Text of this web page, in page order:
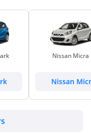
Nissan Micra
Nissan